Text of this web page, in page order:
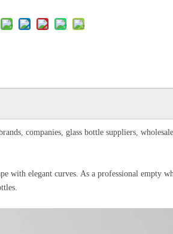
companies, glass bottle suppliers,
with elegant curves. As a professional empty